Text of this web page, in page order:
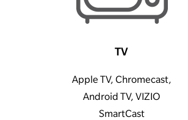
TV
Apple TV, Chromecast,
Android TV, VIZIO
SmartCast